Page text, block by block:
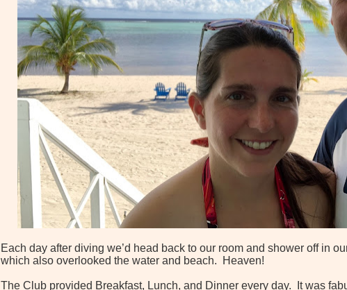
Each day after diving we’d head back to our room and shower off in
which also overlooked the water and beach. Heaven!
The Club provided Breakfast, Lunch, and Dinner every day. It was